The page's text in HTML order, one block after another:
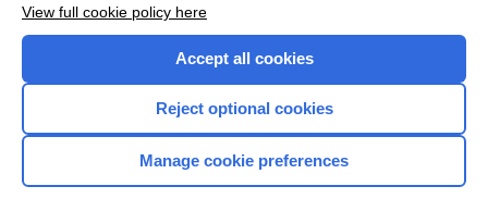
Home
View full cookie policy here
Accept all cookies
Reject optional cookies
Manage cookie preferences